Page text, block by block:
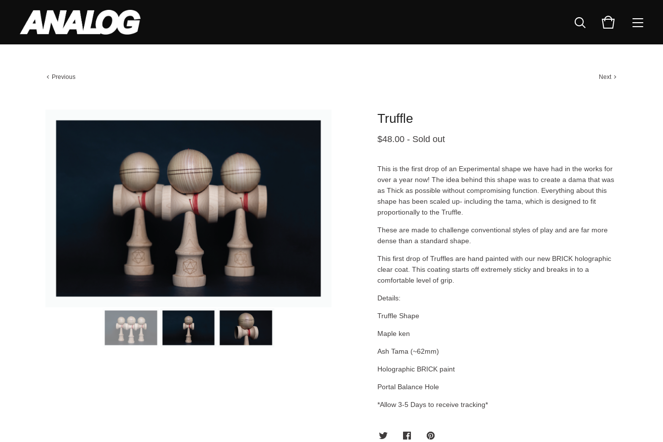
Previous Next
Truffle
$48.00 - Sold out
This is the first drop of an Experimental shape we have had in the works for
over a year now! The idea behind this shape was to create a dama that was
as Thick as possible without compromising function. Everything about this
shape has been scaled up- including the tama, which is designed to fit
proportionally to the Truffle.
These are made to challenge conventional styles of play and are far more
dense than a standard shape.
This first drop of Truffles are hand painted with our new BRICK holographic
clear coat. This coating starts off extremely sticky and breaks in to a
comfortable level of grip.
Details:
Truffle Shape
Maple ken
Ash Tama (~62mm)
Holographic BRICK paint
Portal Balance Hole
*Allow 3-5 Days to receive tracking*